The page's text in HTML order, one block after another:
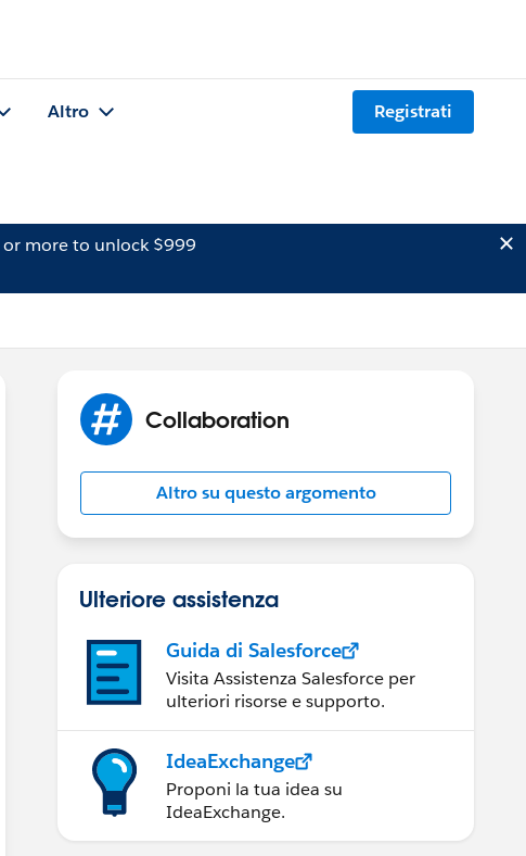
Altro Registrati
more to unlock $999
Collaboration
Altro su questo argomento
Ulteriore assistenza
Guida di Salesforce
Visita Assistenza Salesforce per
ulteriori risorse e supporto.
IdeaExchange
Proponi la tua idea su
IdeaExchange.